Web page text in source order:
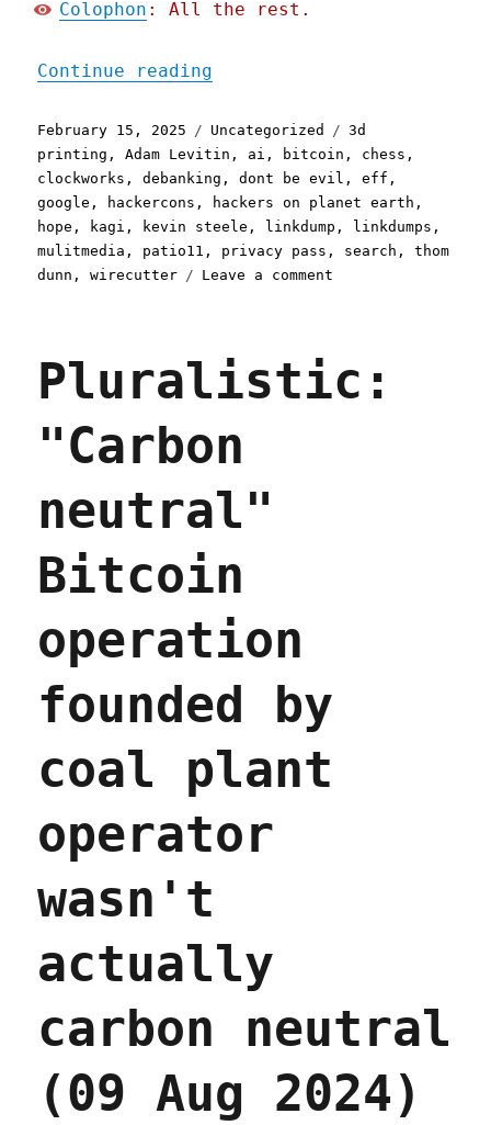
Colophon : All the rest.
Continue reading
Posted
on
February 15, 2025 Categories
Uncategorized Tags
3d
printing ,Adam Levitin , ai , bitcoin , chess ,
clockworks ,debanking ,dont be evil ,eff ,
google , hackercons , hackers on planet earth ,
hope , kagi , kevin steele , linkdump , linkdumps ,
mulitmedia , patio11 , privacy pass , search ,thom
dunn ,wirecutter Leave a comment
Feb
Pluralistic:
"Carbon
neutral"
Bitcoin
operation
founded by
coal plant
operator
wasn't
actually
carbon neutral
(09 Aug 2024)